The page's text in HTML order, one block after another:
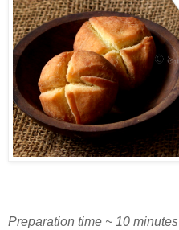
Preparation time ~ 10 minutes